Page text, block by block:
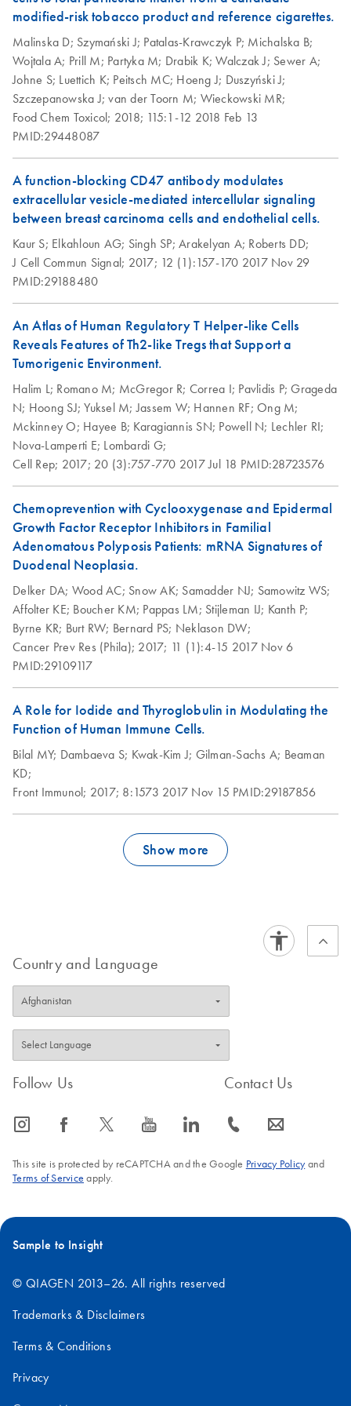
QIAseq Targeted
RNA Panels
Template for
NovaSeq
Download
modified-risk tobacco product and reference cigarettes.
Malinska D; Szymański J; Patalas-Krawczyk P; Michalska B;
Wojtala A; Prill M; Partyka M; Drabik K;Walczak J; Sewer A;
Johne S; Luettich K; Peitsch MC; Hoeng J; Duszyński J;
Szczepanowska J;van der Toorn M; Wieckowski MR;
Food Chem Toxicol; 2018; 115:1-12 2018 Feb 13
PMID:29448087
A function-blocking CD47 antibody modulates
extracellular vesicle-mediated intercellular signaling
between breast carcinoma cells and endothelial cells.
Kaur S; Elkahloun AG; Singh SP; Arakelyan A; Roberts DD;
J Cell Commun Signal; 2017; 12 (1):157-170 2017 Nov 29
PMID:29188480
An Atlas of Human Regulatory T Helper-like Cells
Reveals Features of Th2-like Tregs that Support a
Tumorigenic Environment.
Halim L; Romano M; McGregor R; Correa I; Pavlidis P;Grageda
N; Hoong SJ;Yuksel M;Jassem W; Hannen RF; Ong M;
Mckinney O; Hayee B; Karagiannis SN; Powell N; Lechler RI;
Nova-Lamperti E; Lombardi G;
Cell Rep; 2017; 20 (3):757-770 2017 Jul 18 PMID:28723576
Chemoprevention with Cyclooxygenase and Epidermal
Growth Factor Receptor Inhibitors in Familial
Adenomatous Polyposis Patients: mRNA Signatures of
Duodenal Neoplasia.
Delker DA; Wood AC; Snow AK; Samadder NJ; Samowitz WS;
Affolter KE; Boucher KM; Pappas LM; Stijleman IJ; Kanth P;
Byrne KR; Burt RW; Bernard PS; Neklason DW;
Cancer Prev Res (Phila); 2017; 11 (1):4-15 2017 Nov 6
PMID:29109117
A Role for Iodide and Thyroglobulin in Modulating the
Function of Human Immune Cells.
Bilal MY; Dambaeva S; Kwak-Kim J; Gilman-Sachs A; Beaman
KD;
Front Immunol; 2017; 8:1573 2017 Nov 15 PMID:29187856
Show more
Country and Language
Follow Us
icon_0065_instagram-s icon_0064_facebook-s icon_0340_cc_gen_x-s icon_0077_youtube-s icon_0066_linkedin-s
Contact Us
icon_0072_phone-s icon_0063_envelope-s
This site is protected by reCAPTCHA and the Google Privacy Policyand
Terms of Service apply.
Sample to Insight
© QIAGEN 2013–26. All rights reserved
Trademarks & Disclaimers
Terms & Conditions
Privacy